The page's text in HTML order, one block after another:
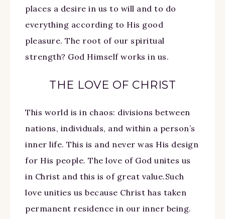
places a desire in us to will and to do
everything according to His good
pleasure. The root of our spiritual
strength? God Himself works in us.
THE LOVE OF CHRIST
This world is in chaos: divisions between
nations, individuals, and within a person’s
inner life. This is and never was His design
for His people. The love of God unites us
in Christ and this is of great value.Such
love unities us because Christ has taken
permanent residence in our inner being.